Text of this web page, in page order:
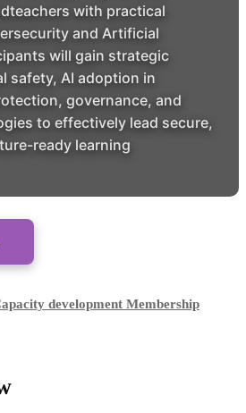
with practical
and Artificial
will gain strategic
safety, AI adoption in
governance, and
to effectively lead secure,
ready learning
development Membership